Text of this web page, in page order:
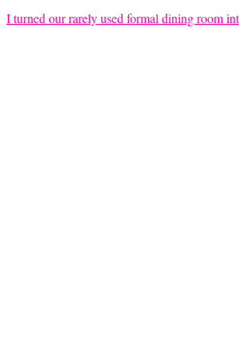
I turned our rarely used formal dining room